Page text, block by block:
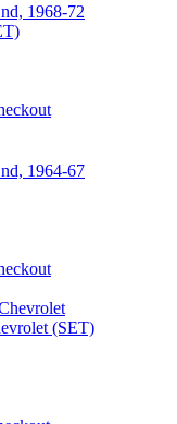
1968-72
1964-67
(SET)